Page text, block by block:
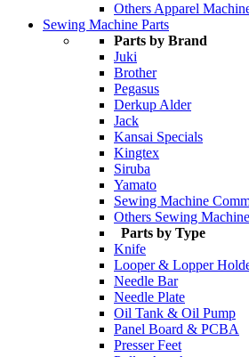
Others Apparel
Sewing Machine Parts
Parts by Brand
Juki
Brother
Pegasus
Derkup Alder
Jack
Kansai Specials
Kingtex
Siruba
Yamato
Sewing Machine
Others Sewing
Parts by Type
Knife
Looper & Lopper
Needle Bar
Needle Plate
Oil Tank & Oil Pump
Panel Board & PCBA
Presser Feet